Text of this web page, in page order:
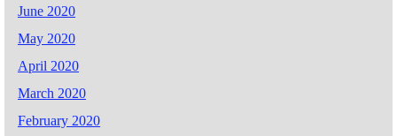
June 2020
May 2020
April 2020
March 2020
February 2020